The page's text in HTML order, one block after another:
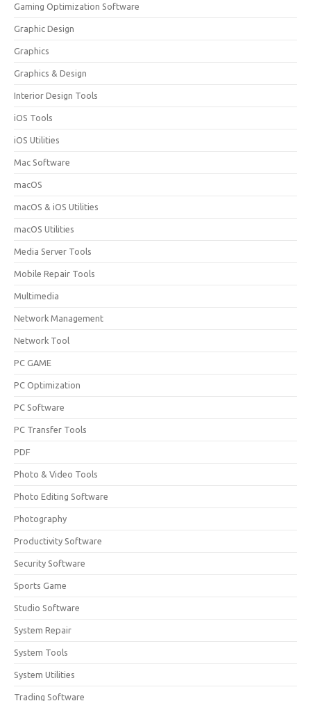
Gaming Optimization Software
Graphic Design
Graphics
Graphics & Design
Interior Design Tools
iOS Tools
iOS Utilities
Mac Software
macOS
macOS & iOS Utilities
macOS Utilities
Media Server Tools
Mobile Repair Tools
Multimedia
Network Management
Network Tool
PC GAME
PC Optimization
PC Software
PC Transfer Tools
PDF
Photo & Video Tools
Photo Editing Software
Photography
Productivity Software
Security Software
Sports Game
Studio Software
System Repair
System Tools
System Utilities
Trading Software